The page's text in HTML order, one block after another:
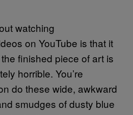
watching
on YouTube is that it
finished piece of art is
horrible. You’re
do these wide, awkward
smudges of dusty blue